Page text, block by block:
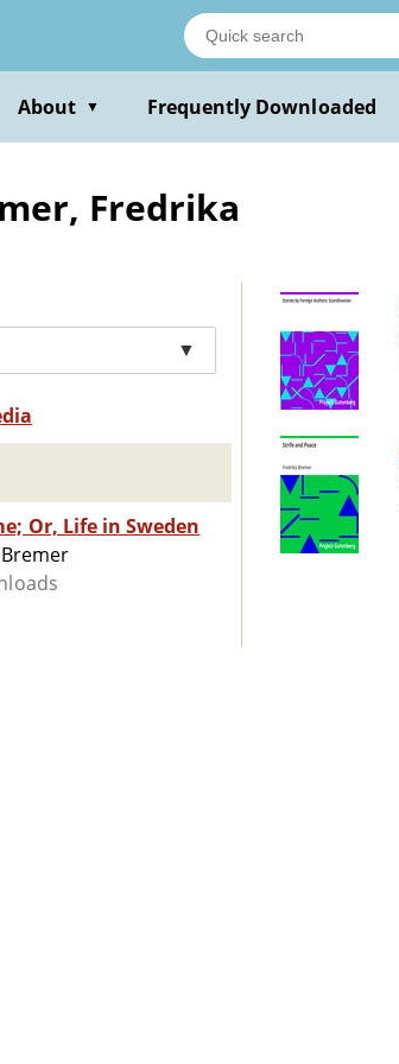
About ▼ Frequently Downloaded
Fredrika
▼
Or, Life in Sweden